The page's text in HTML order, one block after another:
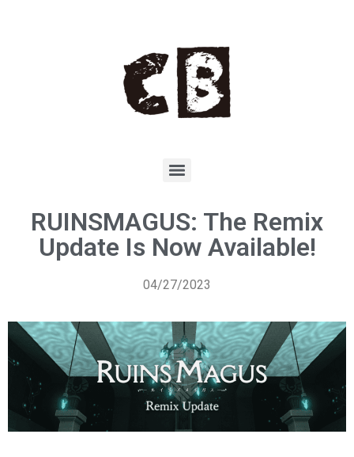
RUINSMAGUS: The Remix
Update Is Now Available!
04/27/2023